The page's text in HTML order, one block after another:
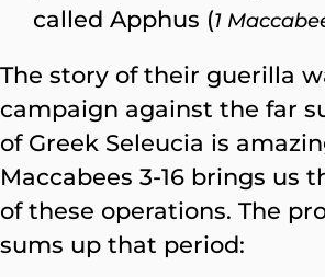
called Apphus (1
The story of their guerilla
campaign against the far
of Greek Seleucia is
Maccabees 3-16 brings us
of these operations. The
sums up that period: